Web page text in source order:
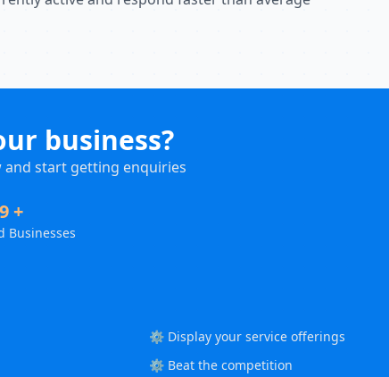
business?
and start getting enquiries
+
Businesses
⚙️ Display your service offerings
⚙️ Beat the competition